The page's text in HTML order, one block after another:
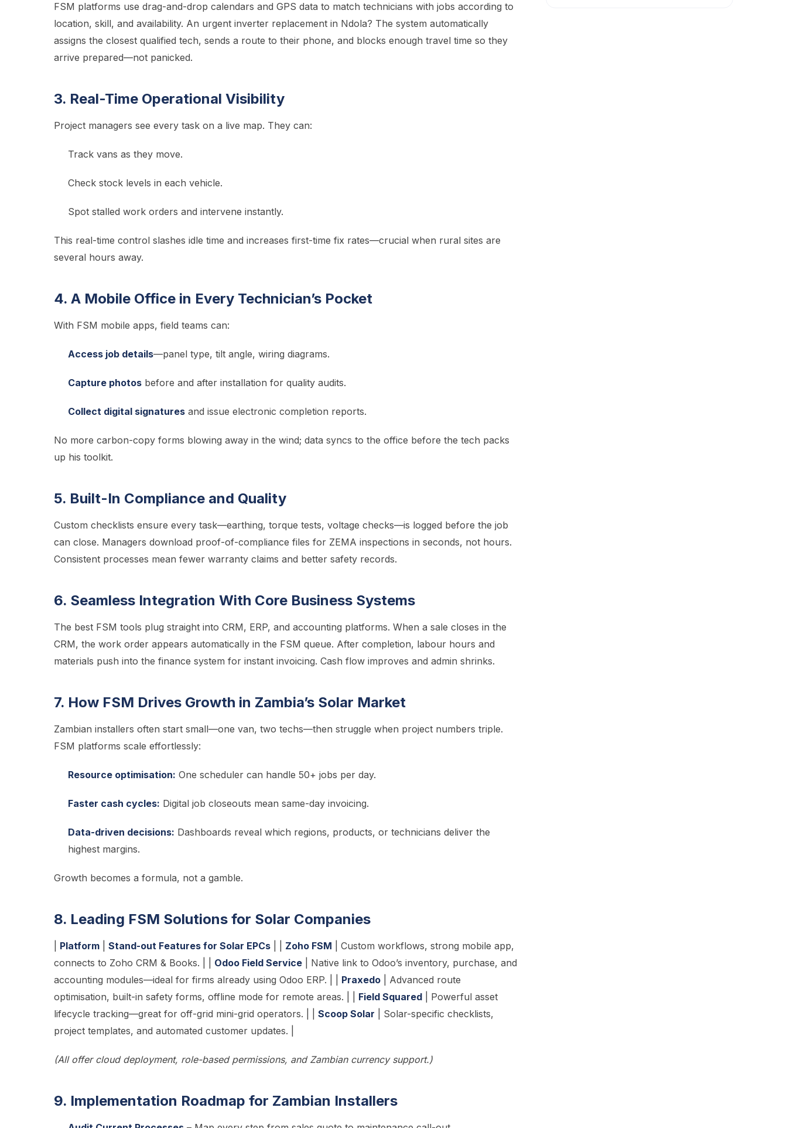
FSM platforms use drag-and-drop calendars and GPS data to match technicians with jobs according to
location, skill, and availability. An urgent inverter replacement in Ndola? The system automatically
assigns the closest qualified tech, sends a route to their phone, and blocks enough travel time so they
arrive prepared—not panicked.
3. Real-Time Operational Visibility
Project managers see every task on a live map. They can:
Track vans as they move.
Check stock levels in each vehicle.
Spot stalled work orders and intervene instantly.
This real-time control slashes idle time and increases first-time fix rates—crucial when rural sites are
several hours away.
4. A Mobile Office in Every Technician’s Pocket
With FSM mobile apps, field teams can:
Access job details—panel type, tilt angle, wiring diagrams.
Capture photos before and after installation for quality audits.
Collect digital signatures and issue electronic completion reports.
No more carbon-copy forms blowing away in the wind; data syncs to the office before the tech packs
up his toolkit.
5. Built-In Compliance and Quality
Custom checklists ensure every task—earthing, torque tests, voltage checks—is logged before the job
can close. Managers download proof-of-compliance files for ZEMA inspections in seconds, not hours.
Consistent processes mean fewer warranty claims and better safety records.
6. Seamless Integration With Core Business Systems
The best FSM tools plug straight into CRM, ERP, and accounting platforms. When a sale closes in the
CRM, the work order appears automatically in the FSM queue. After completion, labour hours and
materials push into the finance system for instant invoicing. Cash flow improves and admin shrinks.
7. How FSM Drives Growth in Zambia’s Solar Market
Zambian installers often start small—one van, two techs—then struggle when project numbers triple.
FSM platforms scale effortlessly:
Resource optimisation: One scheduler can handle 50+ jobs per day.
Faster cash cycles: Digital job closeouts mean same-day invoicing.
Data-driven decisions: Dashboards reveal which regions, products, or technicians deliver the
highest margins.
Growth becomes a formula, not a gamble.
8. Leading FSM Solutions for Solar Companies
Platform Stand-out Features for Solar EPCs Zoho FSM | Custom workflows, strong mobile app,
connects to Zoho CRM & Books. | | Odoo Field Service | Native link to Odoo’s inventory, purchase, and
accounting modules—ideal for firms already using Odoo ERP. | | Praxedo | Advanced route
optimisation, built-in safety forms, offline mode for remote areas. | | Field Squared | Powerful asset
lifecycle tracking—great for off-grid mini-grid operators. | | Scoop Solar | Solar-specific checklists,
project templates, and automated customer updates. |
(All offer cloud deployment, role-based permissions, and Zambian currency support.)
9. Implementation Roadmap for Zambian Installers